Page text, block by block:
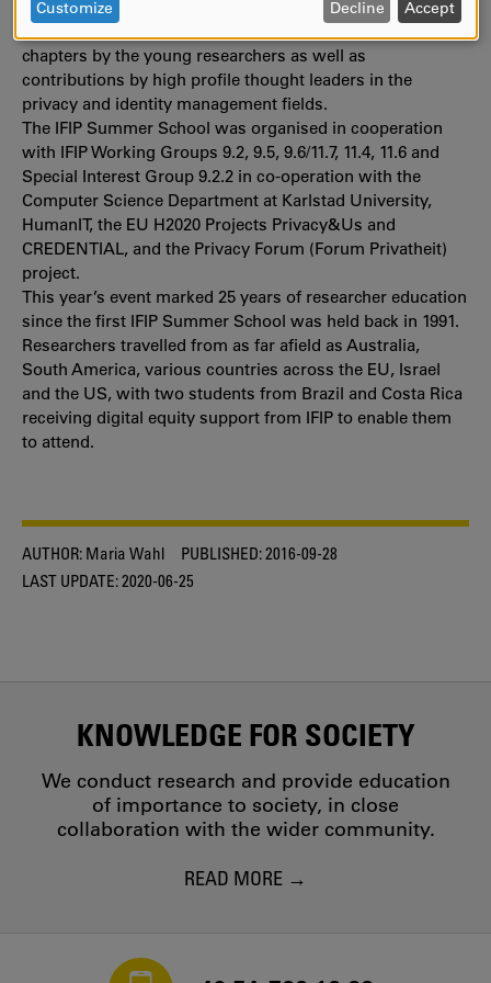
papers, which will be reviewed for inclusion in an end-of-
chapters by the young researchers as well as
contributions by high profile thought leaders in the
privacy and identity management fields.
The IFIP Summer School was organised in cooperation
with IFIP Working Groups 9.2, 9.5, 9.6/11.7, 11.4, 11.6 and
Special Interest Group 9.2.2 in co-operation with the
Computer Science Department at Karlstad University,
HumanIT, the EU H2020 Projects Privacy&Us and
CREDENTIAL, and the Privacy Forum (Forum Privatheit)
project.
This year’s event marked 25 years of researcher education
since the first IFIP Summer School was held back in 1991.
Researchers travelled from as far afield as Australia,
South America, various countries across the EU, Israel
and the US, with two students from Brazil and Costa Rica
receiving digital equity support from IFIP to enable them
to attend.
AUTHOR: Maria Wahl PUBLISHED:2016-09-28
LAST UPDATE:2020-06-25
KNOWLEDGE FOR SOCIETY
We conduct research and provide education
of importance to society, in close
collaboration with the wider community.
READ MORE
DATA
AND
COOKIES
Customize Decline Accept